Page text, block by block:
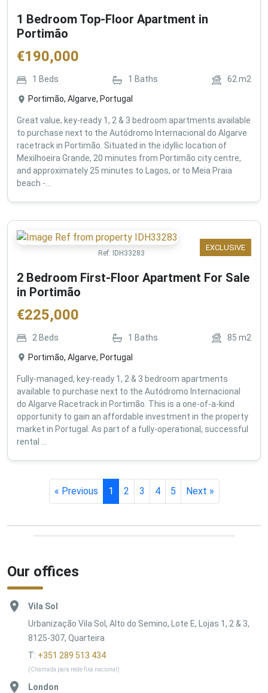
1 Bedroom Top-Floor Apartment in
Portimão
€190,000
1 Beds 1 Baths 62m2
Portimão, Algarve, Portugal
Great value, key-ready 1, 2 & 3 bedroom apartments available
to purchase next to the Autódromo Internacional do Algarve
racetrack in Portimão. Situated in the idyllic location of
Mexilhoeira Grande, 20 minutes from Portimão city centre,
and approximately 25 minutes to Lagos, or to Meia Praia
beach -...
EXCLUSIVE
Ref: IDH33283
2 Bedroom First-Floor Apartment For Sale
in Portimão
€225,000
2 Beds 1 Baths 85 m2
Portimão, Algarve, Portugal
Fully-managed, key-ready 1, 2 & 3 bedroom apartments
available to purchase next to the Autódromo Internacional
do Algarve Racetrack in Portimão. This is a one-of-a-kind
opportunity to gain an affordable investment in the property
market in Portugal. As part of a fully-operational, successful
rental ...
« Previous 1 2 3 4 5 Next »
Our offices
Vila Sol
Urbanização Vila Sol, Alto do Semino, Lote E, Lojas 1, 2 & 3,
8125-307, Quarteira
T: +351 289 513 434
(Chamada para rede fixa nacional)
London